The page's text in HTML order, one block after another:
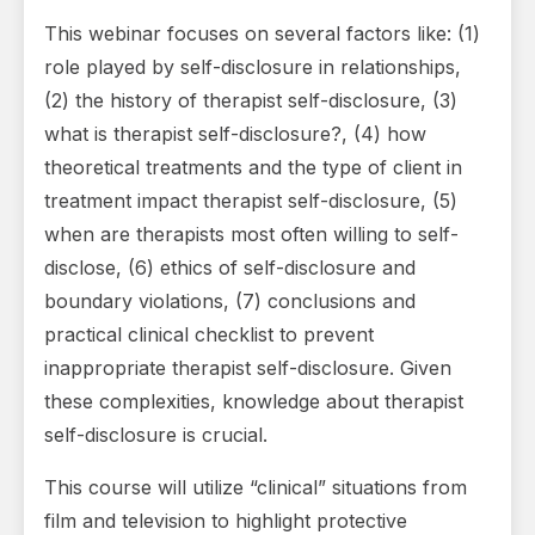
This webinar focuses on several factors like: (1)
role played by self-disclosure in relationships,
(2) the history of therapist self-disclosure, (3)
what is therapist self-disclosure?, (4) how
theoretical treatments and the type of client in
treatment impact therapist self-disclosure, (5)
when are therapists most often willing to self-
disclose, (6) ethics of self-disclosure and
boundary violations, (7) conclusions and
practical clinical checklist to prevent
inappropriate therapist self-disclosure. Given
these complexities, knowledge about therapist
self-disclosure is crucial.
This course will utilize “clinical” situations from
film and television to highlight protective